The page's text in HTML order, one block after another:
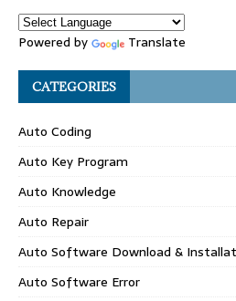
Powered by Translate
CATEGORIES
Auto Coding
Auto Key Program
Auto Knowledge
Auto Repair
Auto Software Download &
Auto Software Error